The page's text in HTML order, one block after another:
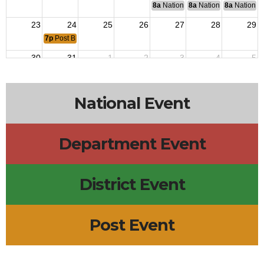
8a National Budget & Finance
8a National Council of
8a National
23 24 25 26 27 28 29
7p Post Business Meeting
30 31 1 2 3 4 5
National Event
Department Event
District Event
Post Event